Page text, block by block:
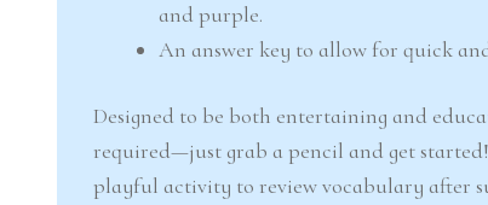
and purple.
An answer key to allow for quick
Designed to be both entertaining and
required—just grab a pencil and get
playful activity to review vocabulary after